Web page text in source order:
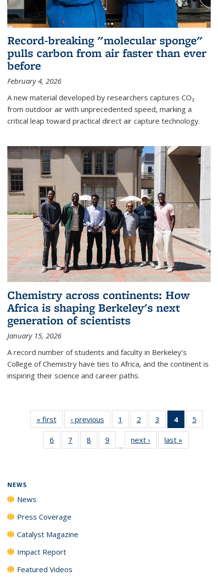
Record-breaking "molecular sponge"
pulls carbon from air faster than ever
before
February 4, 2026
A new material developed by researchers captures CO₂
from outdoor air with unprecedented speed, marking a
critical leap toward practical direct air capture technology.
Chemistry across continents: How
Africa is shaping Berkeley's next
generation of scientists
January 15, 2026
A record number of students and faculty in Berkeley’s
College of Chemistry have ties to Africa, and the continent is
inspiring their science and career paths.
« firstNews‹ previous News1
135
News
2
135
News
3
135
News
4
of 135
News
(Current
page)
5
135
6
135
7
135
8
135
9
135
…
next › Newslast »
NEWS
News
Press Coverage
Catalyst Magazine
Impact Report
Featured Videos